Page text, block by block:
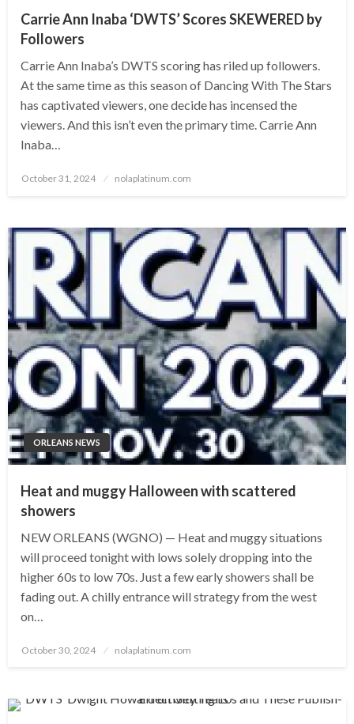
Carrie Ann Inaba ‘DWTS’ Scores SKEWERED by
Followers
Carrie Ann Inaba’s DWTS scoring has riled up followers.
At the same time as this season of Dancing With The Stars
has captivated viewers, one decide has incensed the
viewers. And this isn’t even the primary time. Carrie Ann
Inaba…
Posted
October 31, 2024 nolaplatinum.com
ORLEANS NEWS
Heat and muggy Halloween with scattered
showers
NEW ORLEANS (WGNO) — Heat and muggy situations
will proceed tonight with lows solely dropping into the
higher 60s to low 70s. Just a few early showers shall be
fading out. A chilly entrance will strategy from the west
on…
Posted
October 30, 2024 nolaplatinum.com